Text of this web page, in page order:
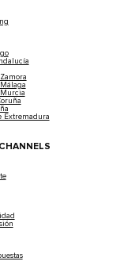
Extremadura